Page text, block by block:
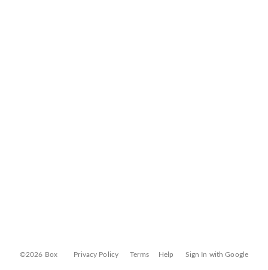
©2026 Box Privacy Policy Terms Help Sign In with Google